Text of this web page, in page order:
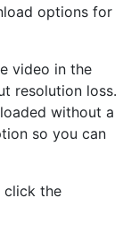
options for
video in the
resolution loss.
without a
so you can
click the